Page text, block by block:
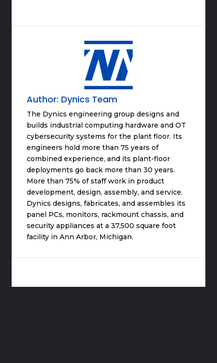
Author: Dynics Team
The Dynics engineering group designs and
builds industrial computing hardware and OT
cybersecurity systems for the plant floor. Its
engineers hold more than 75 years of
combined experience, and its plant-floor
deployments go back more than 30 years.
More than 75% of staff work in product
development, design, assembly, and service.
Dynics designs, fabricates, and assembles its
panel PCs, monitors, rackmount chassis, and
security appliances at a 37,500 square foot
facility in Ann Arbor, Michigan.